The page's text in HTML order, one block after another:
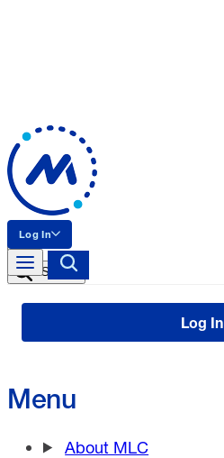
Log In
Search
Log In
Menu
About MLC